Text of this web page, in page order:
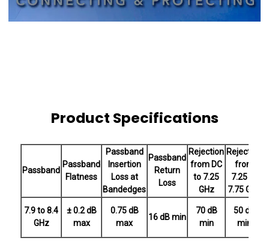
Product Specifications
Passband
Passband
Flatness
Passband
Insertion
Loss at
Bandedges
Passband
Return
Loss
Rejection
from DC
to 7.25
GHz
Rejection
from
7.25 to
7.75 GHz
7.9 to 8.4
GHz
± 0.2 dB
max
0.75 dB
max
16 dB min
70 dB
min
50 dB
min